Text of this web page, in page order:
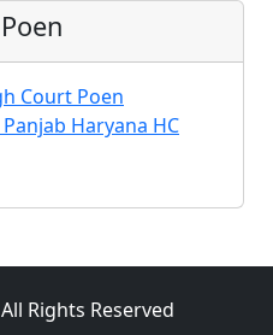
Poen
Court Poen
Haryana HC
Rights Reserved